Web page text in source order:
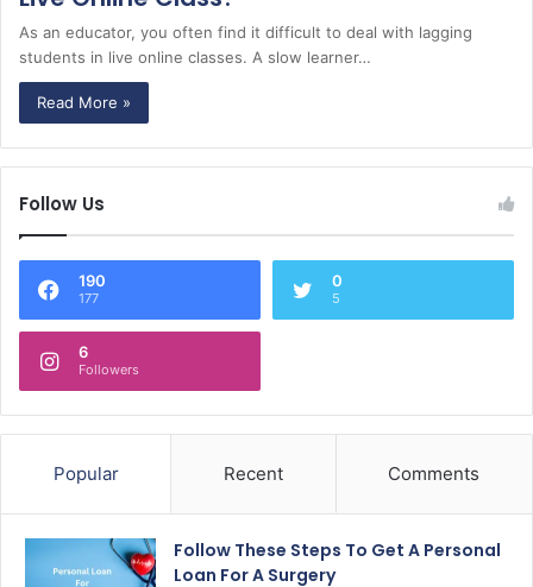
As an educator, you often find it difficult to deal with lagging
students in live online classes. A slow learner…
Read More »
Follow Us
190
177
0
5
6
Followers
Popular Recent Comments
Follow These Steps To Get A Personal
Loan For A Surgery